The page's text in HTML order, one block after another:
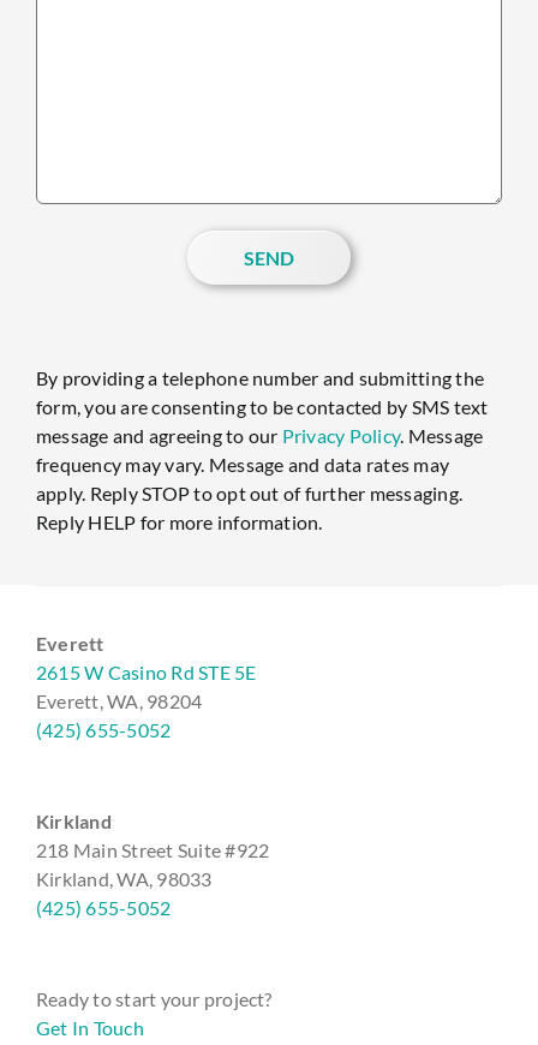
SEND
By providing a telephone number and submitting the
form, you are consenting to be contacted by SMS text
message and agreeing to our Privacy Policy. Message
frequency may vary. Message and data rates may
apply. Reply STOP to opt out of further messaging.
Reply HELP for more information.
Everett
2615 W Casino Rd STE 5E
Everett, WA, 98204
(425) 655-5052
Kirkland
218 Main Street Suite #922
Kirkland, WA, 98033
(425) 655-5052
Ready to start your project?
Get In Touch